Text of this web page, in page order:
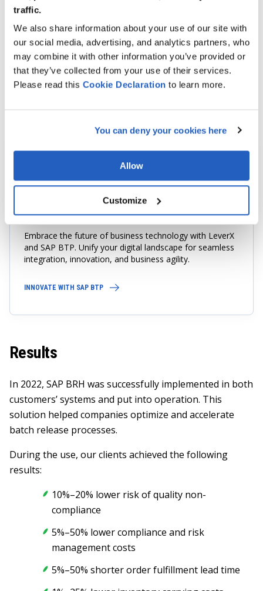
traffic.
We also share information about your use of our site with
our social media, advertising, and analytics partners, who
may combine it with other information you’ve provided or
that they’ve collected from your use of their services.
Please read this Cookie Declaration to learn more.
You can deny your cookies here
Allow
Customize
HANA DATABASE
FIORI ELEMENTS
SAPUI5
TOP Systems Integration Company
SAP Business Technology Platform
Embrace the future of business technology with LeverX
and SAP BTP. Unify your digital landscape for seamless
integration, innovation, and business agility.
INNOVATE WITH SAP BTP
Results
In 2022, SAP BRH was successfully implemented in both
customers’ systems and put into operation. This
solution helped companies optimize and accelerate
batch release processes.
During the use, our clients achieved the following
results:
10%–20% lower risk of quality non-
compliance
5%–50% lower compliance and risk
management costs
5%–50% shorter order fulfillment lead time